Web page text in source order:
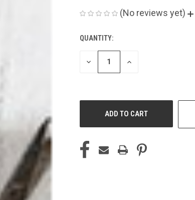
(No reviews yet)
CURRENT
STOCK:
QUANTITY:
DECREASE
QUANTITY
INCREASE